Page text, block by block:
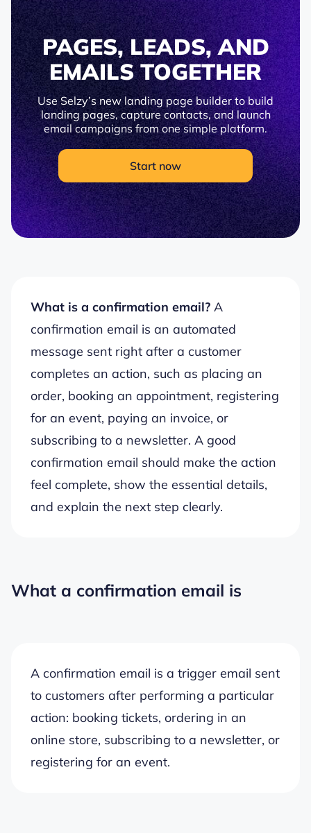
PAGES, LEADS, AND
EMAILS TOGETHER
Use Selzy’s new landing page builder to build
landing pages, capture contacts, and launch
email campaigns from one simple platform.
Start now
What is a confirmation email? A
confirmation email is an automated
message sent right after a customer
completes an action, such as placing an
order, booking an appointment, registering
for an event, paying an invoice, or
subscribing to a newsletter. A good
confirmation email should make the action
feel complete, show the essential details,
and explain the next step clearly.
What a confirmation email is
A confirmation email is a trigger email sent
to customers after performing a particular
action: booking tickets, ordering in an
online store, subscribing to a newsletter, or
registering for an event.